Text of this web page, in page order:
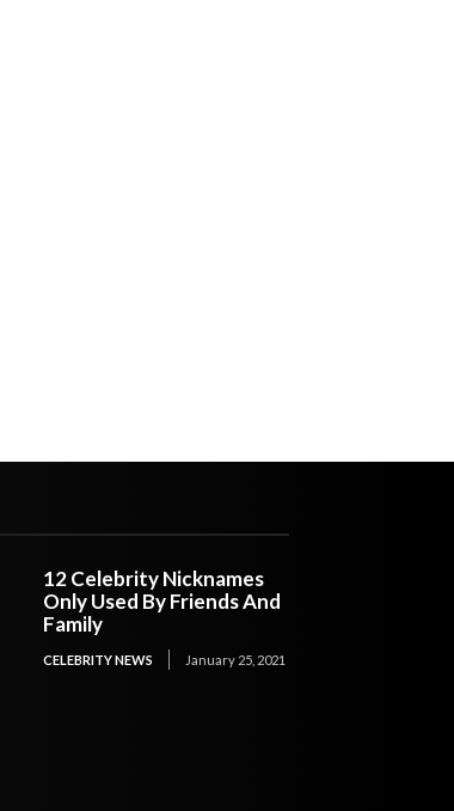
12 Celebrity Nicknames
Only Used By Friends And
Family
CELEBRITY NEWS January 25, 2021